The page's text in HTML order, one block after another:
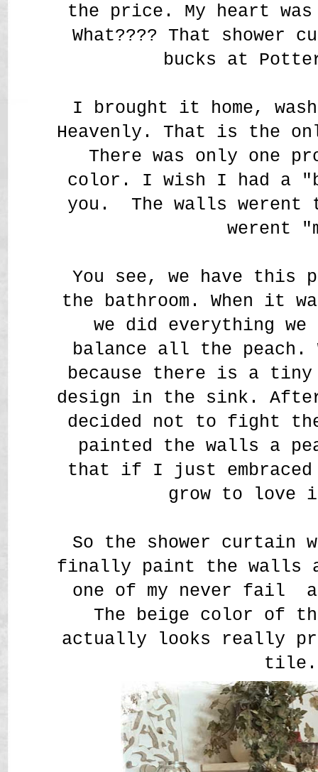
the price. My heart
What???? That shower
bucks at
I brought it home,
Heavenly. That is the
There was only one
color. I wish I had a
you. The walls
werent
You see, we have
the bathroom. When it
we did everything
balance all the peach.
because there is a
design in the sink. After
decided not to fight
painted the walls a
that if I just
grow to love
So the shower curtain
finally paint the walls
one of my never fail
The beige color of
actually looks really
tile.